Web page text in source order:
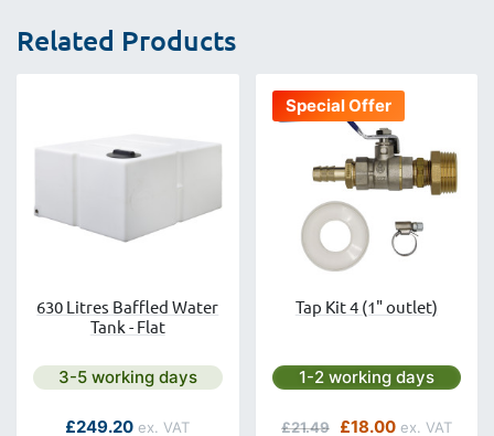
Related Products
630 Litres Baffled Water
Tank - Flat
Next day delivery is available.
3-5 working days
As low as
£249.20
Special Offer
Tap Kit 4 (1" outlet)
Next day delivery is
1-2 working days
Special Price
£18.00
Regular Price
£21.49